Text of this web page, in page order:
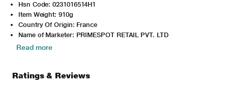
Hsn Code: 0231016514H1
Item Weight: 910g
Country Of Origin: France
Name of Marketer: PRIMESPOT RETAIL PVT. LTD
Read more
Ratings & Reviews